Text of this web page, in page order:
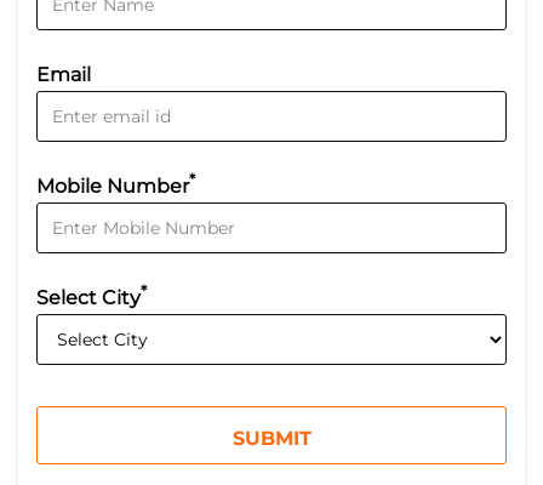
Email
Mobile Number*
Select City*